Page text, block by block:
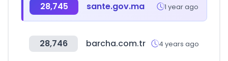
28,745 sante.gov.ma 1 year ago
28,746 barcha.com.tr 4 years ago